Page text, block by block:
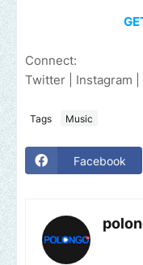
Connect:
Twitter | Instagram |
Tags Music
Facebook